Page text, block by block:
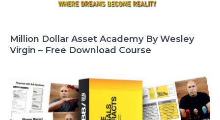
Million Dollar Asset Academy By Wesley
Virgin – Free Download Course